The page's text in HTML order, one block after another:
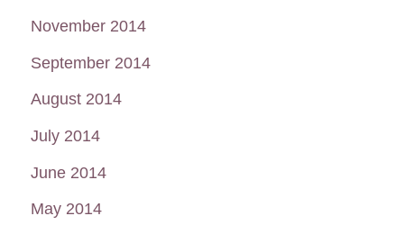
November 2014
September 2014
August 2014
July 2014
June 2014
May 2014